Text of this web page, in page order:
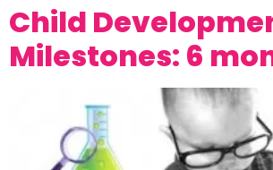
Child
Milestones: 6